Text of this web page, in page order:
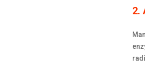
2.